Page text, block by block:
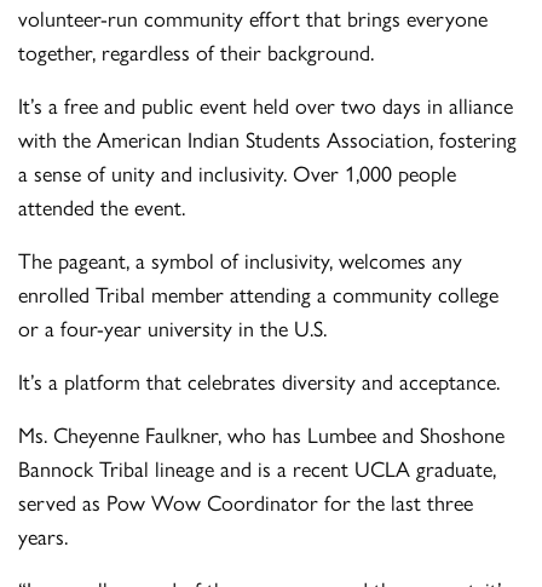
volunteer-run community effort that brings everyone
together, regardless of their background.
It’s a free and public event held over two days in alliance
with the American Indian Students Association, fostering
a sense of unity and inclusivity. Over 1,000 people
attended the event.
The pageant, a symbol of inclusivity, welcomes any
enrolled Tribal member attending a community college
or a four-year university in the U.S.
It’s a platform that celebrates diversity and acceptance.
Ms. Cheyenne Faulkner, who has Lumbee and Shoshone
Bannock Tribal lineage and is a recent UCLA graduate,
served as Pow Wow Coordinator for the last three
years.